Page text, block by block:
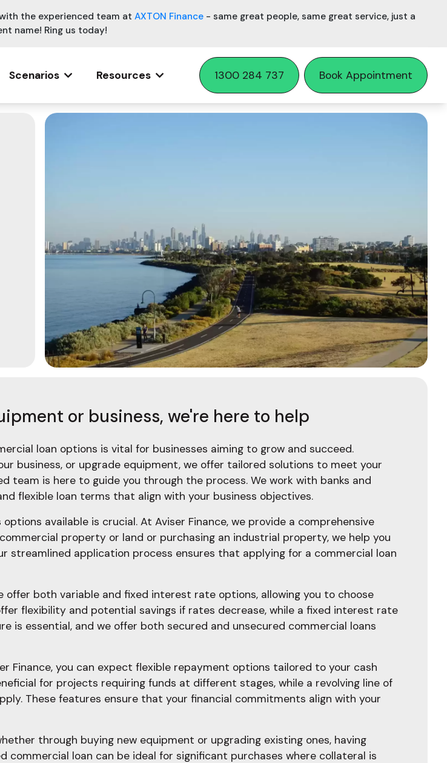
the experienced team at AXTON Finance- same great people, same great service, just a
name! Ring us today!
Scenarios Resources 1300 284 737 Book Appointment
or business, we're here to help
loan options is vital for businesses aiming to grow and succeed.
business, or upgrade equipment, we offer tailored solutions to meet your
team is here to guide you through the process. We work with banks and
flexible loan terms that align with your business objectives.
available is crucial. At Aviser Finance, we provide a comprehensive
property or land or purchasing an industrial property, we help you
streamlined application process ensures that applying for a commercial loan
both variable and fixed interest rate options, allowing you to choose
flexibility and potential savings if rates decrease, while a fixed interest rate
essential, and we offer both secured and unsecured commercial loans
Finance, you can expect flexible repayment options tailored to your cash
for projects requiring funds at different stages, while a revolving line of
These features ensure that your financial commitments align with your
through buying new equipment or upgrading existing ones, having
commercial loan can be ideal for significant purchases where collateral is